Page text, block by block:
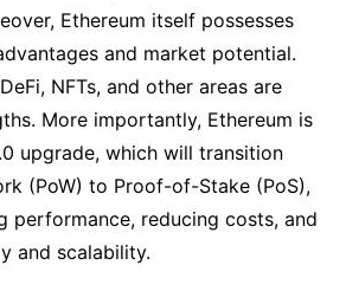
Ethereum itself possesses
and market potential.
NFTs, and other areas are
More importantly, Ethereum is
upgrade, which will transition
(PoW) to Proof-of-Stake (PoS),
performance, reducing costs, and
and scalability.